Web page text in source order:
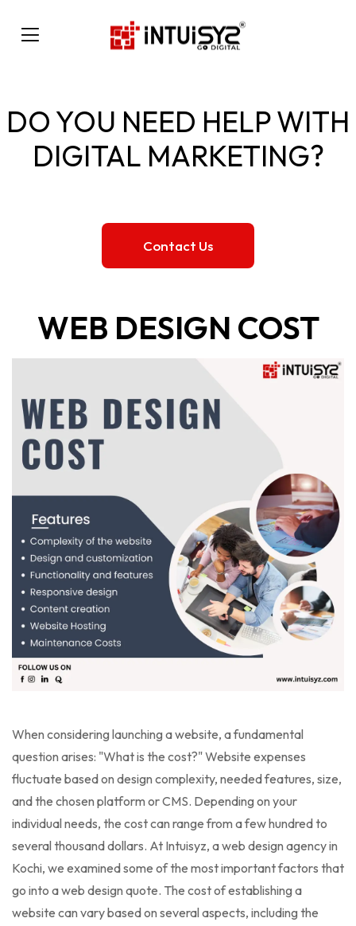
DO YOU NEED HELP WITH
DIGITAL MARKETING?
Contact Us
WEB DESIGN COST
When considering launching a website, a fundamental
question arises: "What is the cost?" Website expenses
fluctuate based on design complexity, needed features, size,
and the chosen platform or CMS. Depending on your
individual needs, the cost can range from a few hundred to
several thousand dollars. At Intuisyz, a web design agency in
Kochi, we examined some of the most important factors that
go into a web design quote. The cost of establishing a
website can vary based on several aspects, including the